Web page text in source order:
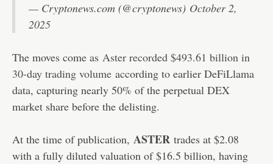
— Cryptonews.com (@cryptonews) October 2,
2025
The moves come as Aster recorded $493.61 billion in
30-day trading volume according to earlier DeFiLlama
data, capturing nearly 50% of the perpetual DEX
market share before the delisting.
At the time of publication, ASTER trades at $2.08
with a fully diluted valuation of $16.5 billion, having